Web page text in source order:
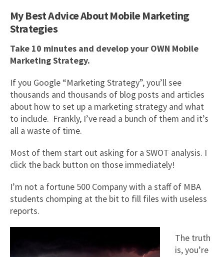
My Best Advice About Mobile Marketing
Strategies
Take 10 minutes and develop your OWN Mobile
Marketing Strategy.
If you Google “Marketing Strategy”, you’ll see
thousands and thousands of blog posts and articles
about how to set up a marketing strategy and what
to include. Frankly, I’ve read a bunch of them and it’s
all a waste of time.
Most of them start out asking for a SWOT analysis. I
click the back button on those immediately!
I’m not a fortune 500 Company with a staff of MBA
students chomping at the bit to fill files with useless
reports.
The truth
is, you’re